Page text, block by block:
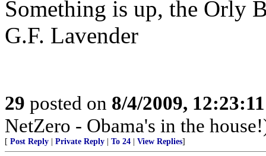
Something is up, the Orly
G.F. Lavender
29 posted on 8/4/2009,
NetZero - Obama's in the
[ Post Reply Private Reply To 24 View Replies]